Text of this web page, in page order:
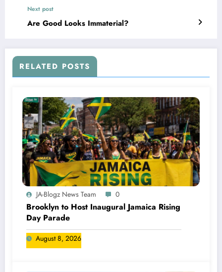
Next post
Are Good Looks Immaterial?
RELATED POSTS
JA-Blogz News Team 0
Brooklyn to Host Inaugural Jamaica Rising
Day Parade
August 8, 2026